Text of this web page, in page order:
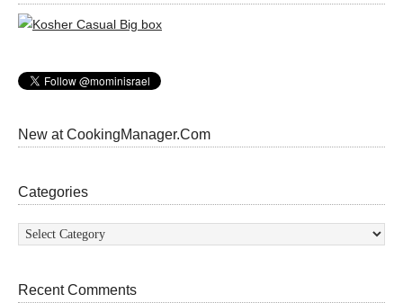
New at CookingManager.Com
Categories
Categories
Recent Comments